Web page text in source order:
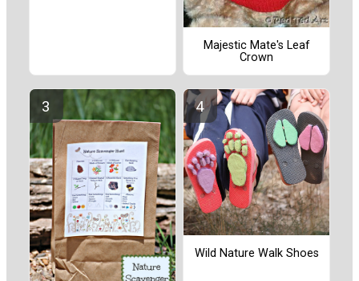
Majestic Mate's Leaf
Crown
Wild Nature Walk Shoes